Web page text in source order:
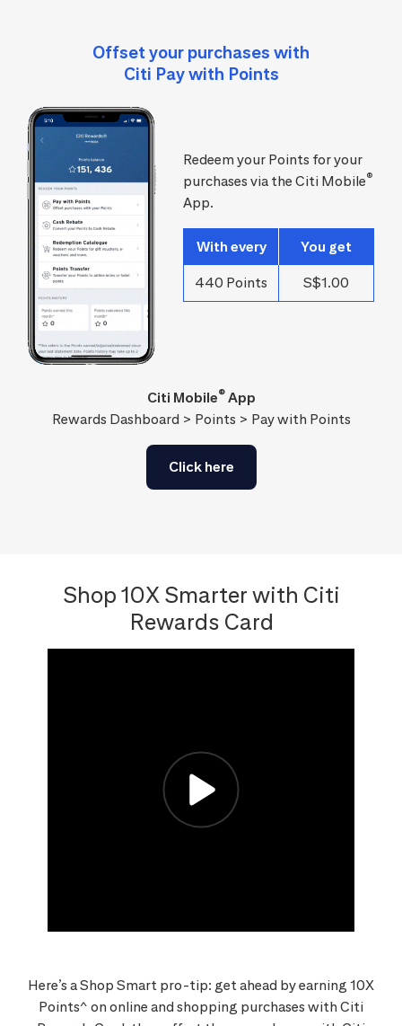
Offset your purchases with
Citi Pay with Points
Redeem your Points for your
purchases via the Citi Mobile®
App.
With every You get
440 Points S$1.00
Citi Mobile®App
Rewards Dashboard > Points > Pay with Points
Click here
Shop 10X Smarter with Citi
Rewards Card
Here’s a Shop Smart pro-tip: get ahead by earning 10X
Points^ on online and shopping purchases with Citi